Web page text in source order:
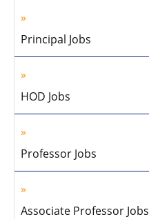
Principal Jobs
HOD Jobs
Professor Jobs
Associate Professor Jobs